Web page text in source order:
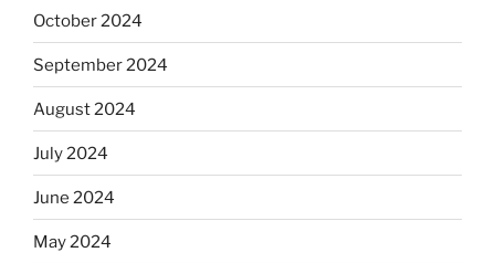
October 2024
September 2024
August 2024
July 2024
June 2024
May 2024